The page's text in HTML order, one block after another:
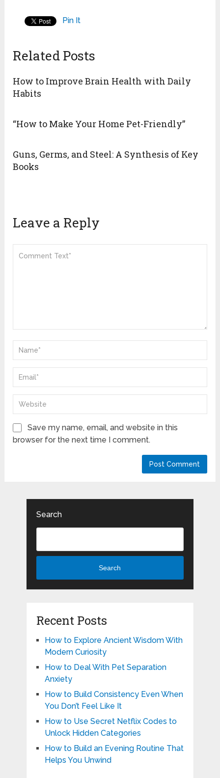
Pin It
Related Posts
How to Improve Brain Health with Daily
Habits
“How to Make Your Home Pet-Friendly”
Guns, Germs, and Steel: A Synthesis of Key
Books
Leave a Reply
Save my name, email, and website in this
browser for the next time I comment.
Search
Search
Recent Posts
How to Explore Ancient Wisdom With
Modern Curiosity
How to Deal With Pet Separation
Anxiety
How to Build Consistency Even When
You Don’t Feel Like It
How to Use Secret Netflix Codes to
Unlock Hidden Categories
How to Build an Evening Routine That
Helps You Unwind